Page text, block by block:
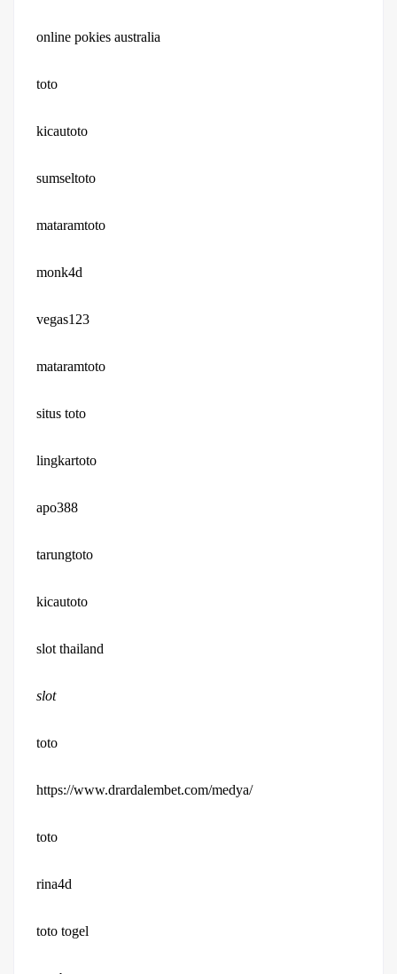
online pokies australia
toto
kicautoto
sumseltoto
mataramtoto
monk4d
vegas123
mataramtoto
situs toto
lingkartoto
apo388
tarungtoto
kicautoto
slot thailand
slot
toto
https://www.drardalembet.com/medya/
toto
rina4d
toto togel